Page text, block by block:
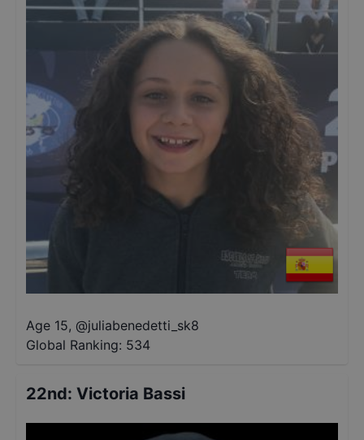
Age 15, @juliabenedetti_sk8
Global Ranking: 534
22nd: Victoria Bassi